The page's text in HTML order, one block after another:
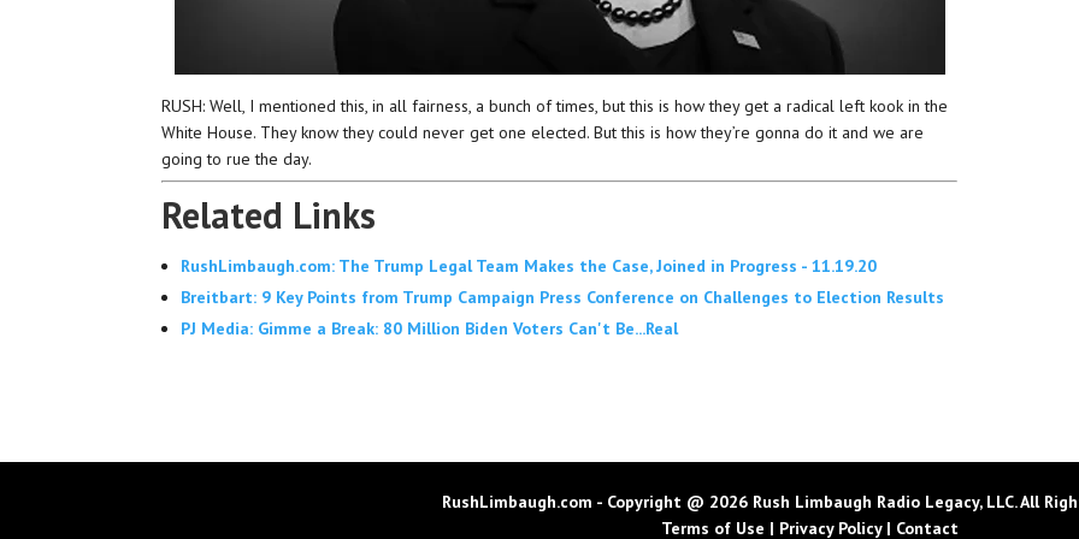
RUSH: Well, I mentioned this, in all fairness, a bunch of times, but this is how they get a radical left kook in the
White House. They know they could never get one elected. But this is how they’re gonna do it and we are
going to rue the day.
Related Links
RushLimbaugh.com: The Trump Legal Team Makes the Case, Joined in Progress - 11.19.20
Breitbart: 9 Key Points from Trump Campaign Press Conference on Challenges to Election Results
PJ Media: Gimme a Break: 80 Million Biden Voters Can't Be...Real
RushLimbaugh.com - Copyright @ 2026 Rush Limbaugh Radio Legacy, LLC. All
Terms of Use | Privacy Policy| Contact